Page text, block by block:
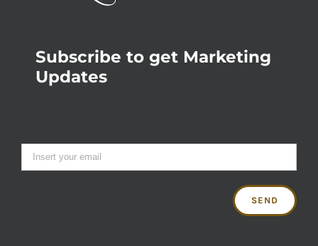
Subscribe to get Marketing
Updates